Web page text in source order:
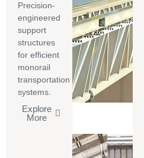
Precision-
engineered
support
structures
for efficient
monorail
transportation
systems.
Explore
More